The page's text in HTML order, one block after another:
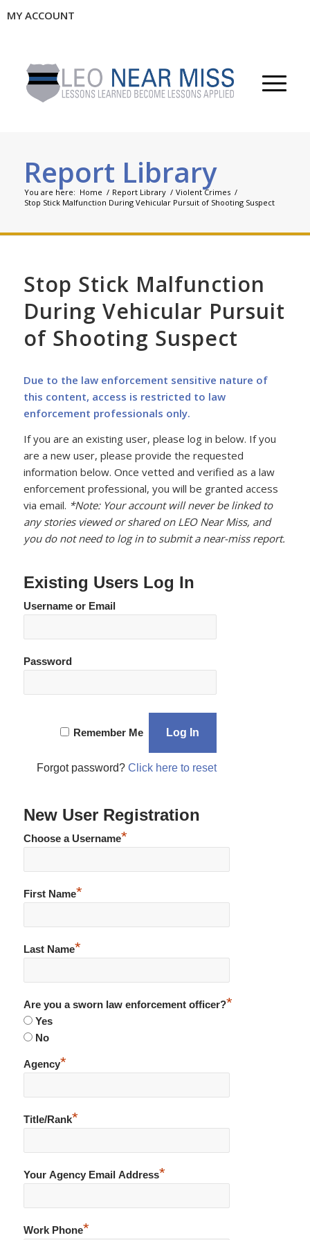
MY ACCOUNT
Report Library
You are here: Home / Report Library / Violent Crimes /
Stop Stick Malfunction During Vehicular Pursuit of Shooting Suspect
Stop Stick Malfunction
During Vehicular Pursuit
of Shooting Suspect
Due to the law enforcement sensitive nature of
this content, access is restricted to law
enforcement professionals only.
If you are an existing user, please log in below. If you
are a new user, please provide the requested
information below. Once vetted and verified as a law
enforcement professional, you will be granted access
via email. *Note: Your account will never be linked to
any stories viewed or shared on LEO Near Miss, and
you do not need to log in to submit a near-miss report.
Existing Users Log In
Username or Email
Password
Remember Me
Forgot password?Click here to reset
New User Registration
Choose a Username*
First Name*
Last Name*
Are you a sworn law enforcement officer?*
Yes
No
Agency*
Title/Rank*
Your Agency Email Address*
Work Phone*